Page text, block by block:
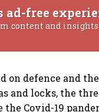
ad-free
content and insights.
on defence and
and locks, the
Covid-19